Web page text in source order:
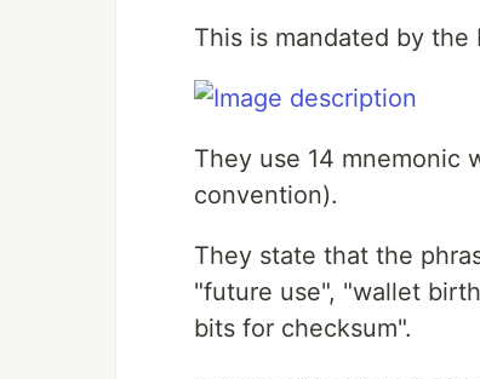
This is mandated by
They use 14 mnemonic
convention).
They state that the
"future use", "wallet
bits for checksum".